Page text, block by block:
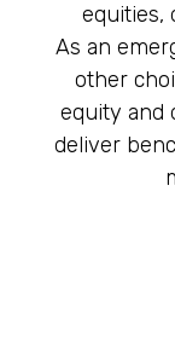
equities,
As an
other
equity and
deliver